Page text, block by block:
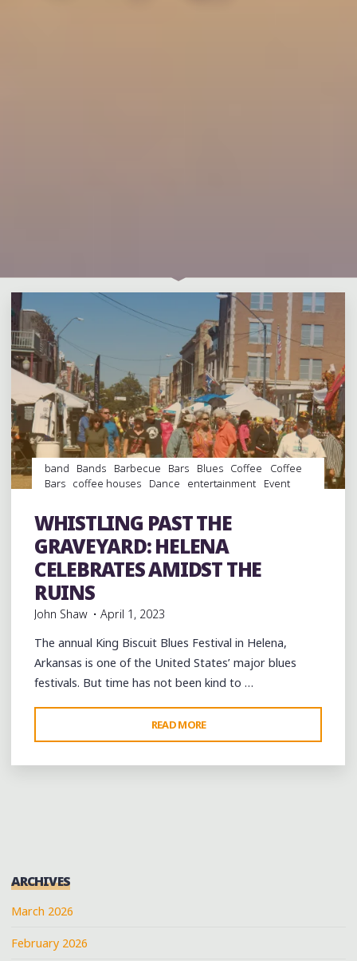
band Bands Barbecue Bars Blues Coffee
Coffee
Bars coffee houses Dance entertainment
Event
musicians musicology Restaurants Shopping
venues
WHISTLING PAST THE
GRAVEYARD: HELENA
CELEBRATES AMIDST THE
RUINS
John Shaw
April 1, 2023
The annual King Biscuit Blues Festival in Helena,
Arkansas is one of the United States’ major blues
festivals. But time has not been kind to …
READ MORE
PAST
THE
ARCHIVES
March 2026
February 2026